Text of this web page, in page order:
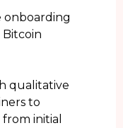
onboarding
qualitative
to
initial